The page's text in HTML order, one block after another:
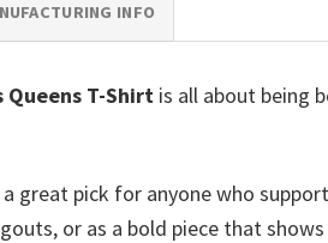
INFO
Queens T-Shirt is all about being
a great pick for anyone who
or as a bold piece that